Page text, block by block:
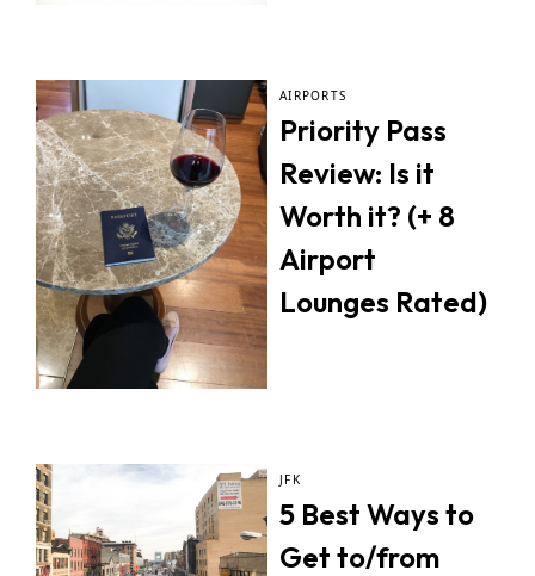
AIRPORTS
Priority Pass
Review: Is it
Worth it? (+ 8
Airport
Lounges Rated)
JFK
5 Best Ways to
Get to/from